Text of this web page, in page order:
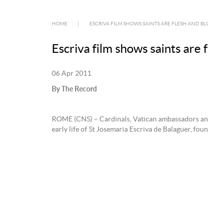
HOME ESCRIVA FILM SHOWS SAINTS ARE FLESH AND
Escriva film shows saints are
06 Apr 2011
By The Record
ROME (CNS) – Cardinals, Vatican ambassadors
early life of St Josemaria Escriva de Balaguer,